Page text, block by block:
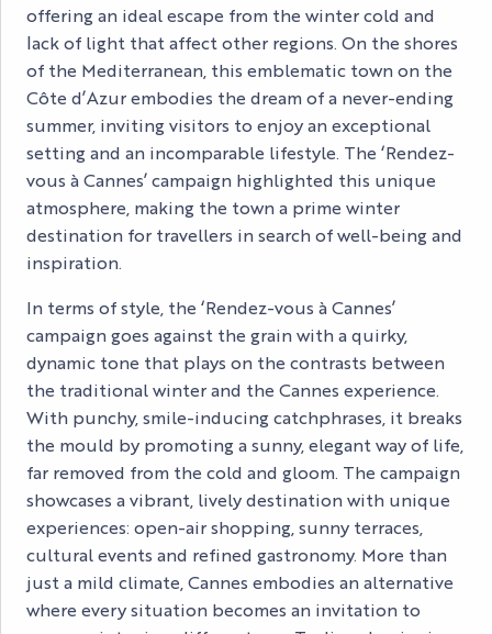
offering an ideal escape from the winter cold and
lack of light that affect other regions. On the shores
of the Mediterranean, this emblematic town on the
Côte d’Azur embodies the dream of a never-ending
summer, inviting visitors to enjoy an exceptional
setting and an incomparable lifestyle. The ‘Rendez-
vous à Cannes’ campaign highlighted this unique
atmosphere, making the town a prime winter
destination for travellers in search of well-being and
inspiration.
In terms of style, the ‘Rendez-vous à Cannes’
campaign goes against the grain with a quirky,
dynamic tone that plays on the contrasts between
the traditional winter and the Cannes experience.
With punchy, smile-inducing catchphrases, it breaks
the mould by promoting a sunny, elegant way of life,
far removed from the cold and gloom. The campaign
showcases a vibrant, lively destination with unique
experiences: open-air shopping, sunny terraces,
cultural events and refined gastronomy. More than
just a mild climate, Cannes embodies an alternative
where every situation becomes an invitation to